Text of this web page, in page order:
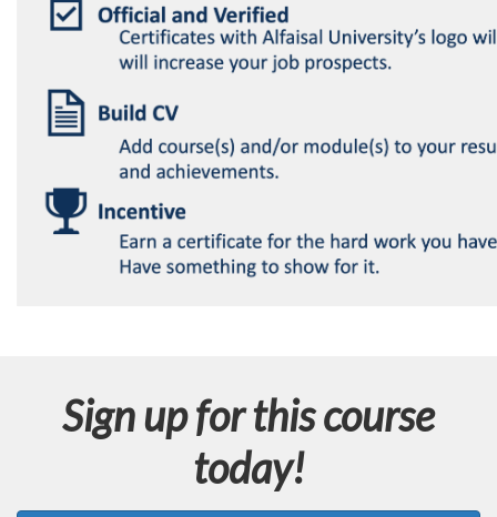
Sign up for this course
today!